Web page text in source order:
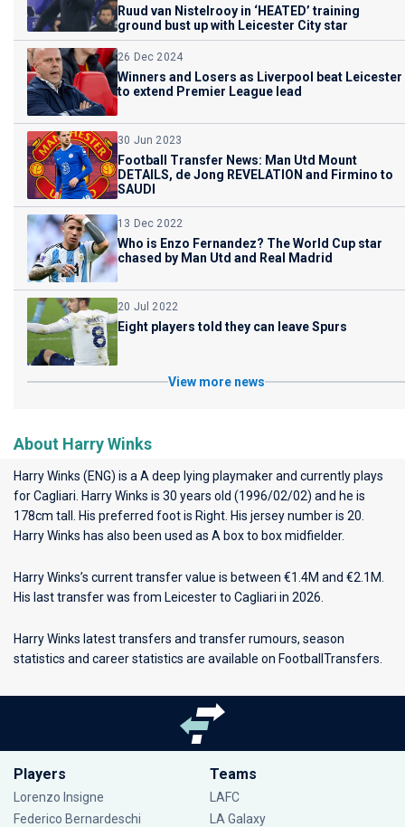
Ruud van Nistelrooy in ‘HEATED’ training
ground bust up with Leicester City star
26 Dec 2024
Winners and Losers as Liverpool beat Leicester
to extend Premier League lead
30 Jun 2023
Football Transfer News: Man Utd Mount
DETAILS, de Jong REVELATION and Firmino to
SAUDI
13 Dec 2022
Who is Enzo Fernandez? The World Cup star
chased by Man Utd and Real Madrid
20 Jul 2022
Eight players told they can leave Spurs
View more news
About Harry Winks
Harry Winks (ENG) is a A deep lying playmaker and currently plays
forCagliari . Harry Winks is 30 years old (1996/02/02) and he is
178cm tall. His preferred foot is Right. His jersey number is 20.
Harry Winks has also been used as A box to box midfielder.
Harry Winks’s current transfer value is between €1.4M and €2.1M.
His last transfer was from Leicester to Cagliari in 2026.
Harry Winks latest transfers and transfer rumours, season
statistics and career statistics are available on FootballTransfers.
Players
Lorenzo Insigne
Federico Bernardeschi
Teams
LAFC
LA Galaxy